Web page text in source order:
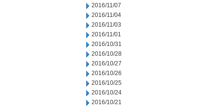
2016/11/07
2016/11/04
2016/11/03
2016/11/01
2016/10/31
2016/10/28
2016/10/27
2016/10/26
2016/10/25
2016/10/24
2016/10/21